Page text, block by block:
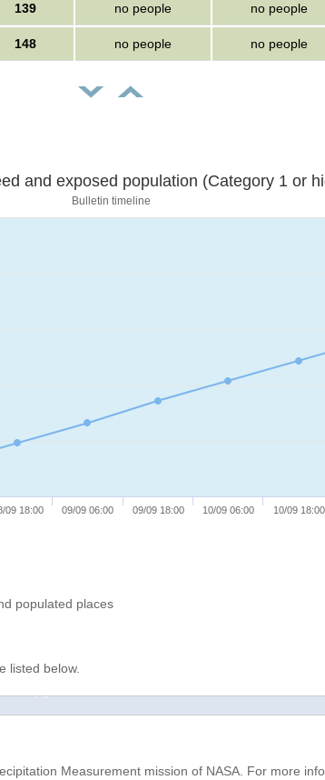
139 no people no people
148 no people no people
Sustained wind speed and exposed population (Category 1
Bulletin timeline
09 18:00 09/09 06:00 09/09 18:00 10/09 06:00 10/09 18:00
populated places
listed below.
Measurement mission of NASA. For more